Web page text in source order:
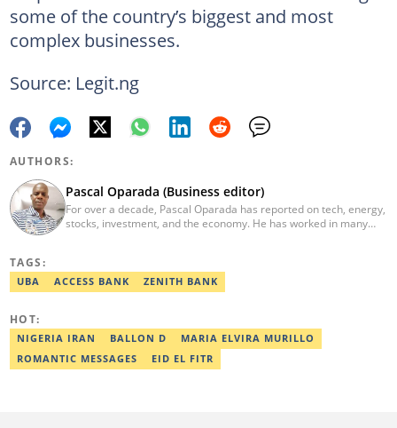
some of the country’s biggest and most
complex businesses.
Source: Legit.ng
AUTHORS:
Pascal Oparada (Business editor)
For over a decade, Pascal Oparada has reported on tech, energy,
stocks, investment, and the economy. He has worked in many
TAGS:
UBA ACCESS BANK ZENITH BANK
HOT:
NIGERIA IRAN BALLON D
MARIA ELVIRA MURILLO
ROMANTIC MESSAGES
EID EL FITR